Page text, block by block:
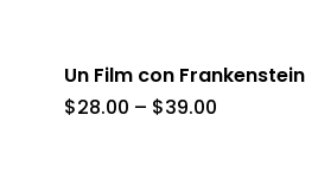
Un Film con Frankenstein
$28.00 – $39.00